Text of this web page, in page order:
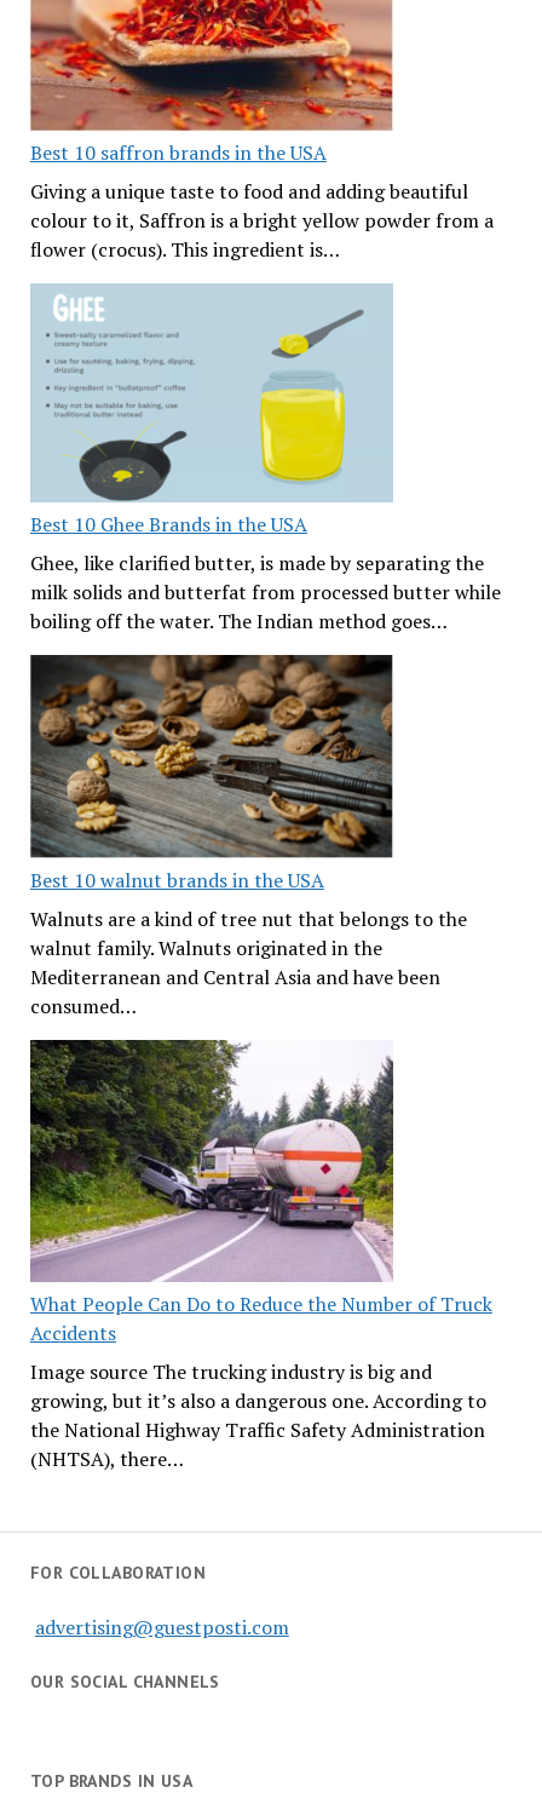
Best 10 saffron brands in the USA
Giving a unique taste to food and adding beautiful
colour to it, Saffron is a bright yellow powder from a
flower (crocus). This ingredient is…
Best 10 Ghee Brands in the USA
Ghee, like clarified butter, is made by separating the
milk solids and butterfat from processed butter while
boiling off the water. The Indian method goes…
Best 10 walnut brands in the USA
Walnuts are a kind of tree nut that belongs to the
walnut family. Walnuts originated in the
Mediterranean and Central Asia and have been
consumed…
What People Can Do to Reduce the Number of Truck
Accidents
Image source The trucking industry is big and
growing, but it’s also a dangerous one. According to
the National Highway Traffic Safety Administration
(NHTSA), there…
FOR COLLABORATION
advertising@guestposti.com
OUR SOCIAL CHANNELS
TOP BRANDS IN USA